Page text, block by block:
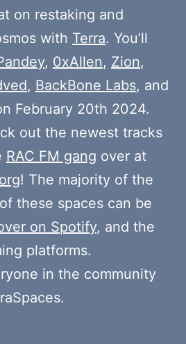
on restaking and
with Terra. You’ll
, 0xAllen, Zion,
, BackBone Labs, and
February 20th 2024.
out the newest tracks
RAC FM gang over at
! The majority of the
these spaces can be
on Spotify, and the
platforms.
in the community